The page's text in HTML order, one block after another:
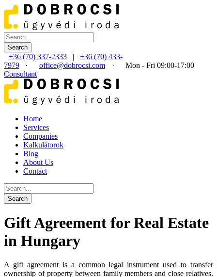
+36 (70) 337-2333 |
+36 (70) 433-
7979
· office@dobrocsi.com ·
Mon - Fri 09:00-17:00
Consultant
Home
Services
Companies
Kalkulátorok
Blog
About Us
Contact
Gift Agreement for Real Estate
in Hungary
A gift agreement is a common legal instrument used to transfer
ownership of property between family members and close relatives.